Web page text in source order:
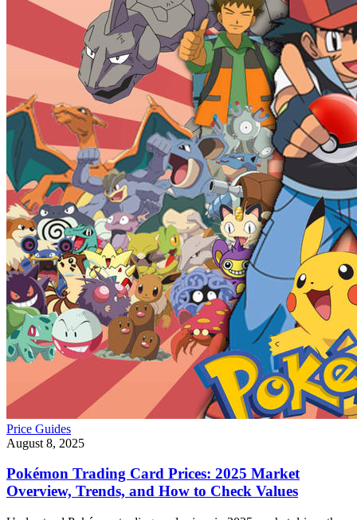
Price Guides
August 8, 2025
Pokémon Trading Card Prices: 2025 Market
Overview, Trends, and How to Check Values